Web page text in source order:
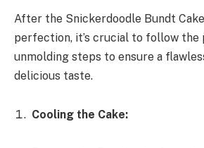
After the Snickerdoodle Bundt
perfection, it’s crucial to follow the
unmolding steps to ensure a
delicious taste.
Cooling the Cake: